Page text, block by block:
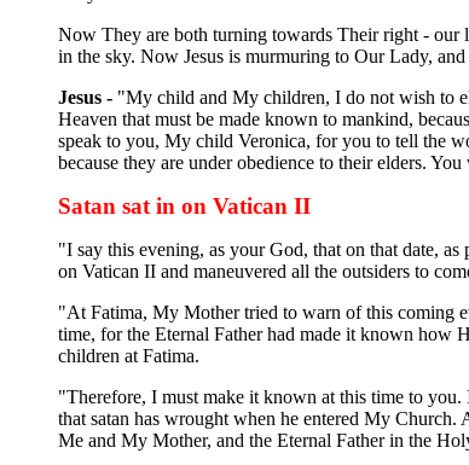
Now They are both turning towards Their right - our
in the sky. Now Jesus is murmuring to Our Lady,
Jesus - "My child and My children, I do not wish to
Heaven that must be made known to mankind,
speak to you, My child Veronica, for you to tell the
because they are under obedience to their elders.
Satan sat in on Vatican II
"I say this evening, as your God, that on that date,
on Vatican II and maneuvered all the outsiders to
"At Fatima, My Mother tried to warn of this coming
time, for the Eternal Father had made it known how
children at Fatima.
"Therefore, I must make it known at this time to
that satan has wrought when he entered My
Me and My Mother, and the Eternal Father in the